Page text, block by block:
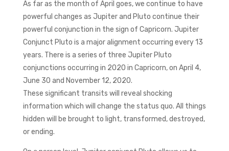
As far as the month of April goes, we continue to have
powerful changes as Jupiter and Pluto continue their
powerful conjunction in the sign of Capricorn. Jupiter
Conjunct Pluto is a major alignment occurring every 13
years. There is a series of three Jupiter Pluto
conjunctions occurring in 2020 in Capricorn, on April 4,
June 30 and November 12, 2020.
These significant transits will reveal shocking
information which will change the status quo. All things
hidden will be brought to light, transformed, destroyed,
or ending.